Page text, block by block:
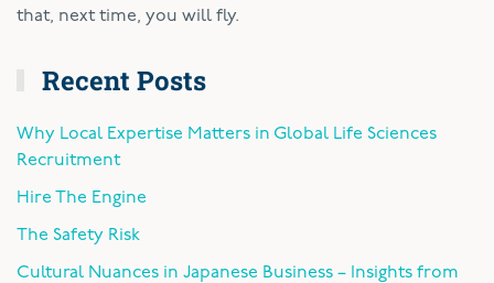
that, next time, you will fly.
Recent Posts
Why Local Expertise Matters in Global Life Sciences
Recruitment
Hire The Engine
The Safety Risk
Cultural Nuances in Japanese Business – Insights from